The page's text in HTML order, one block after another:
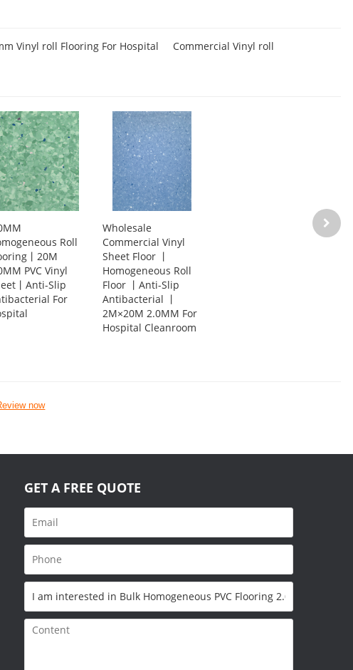
Vinyl roll Flooring For Hospital Commercial Vinyl roll
Roll
丨20M
PVC Vinyl
丨Anti-Slip
For
Wholesale
Commercial Vinyl
Sheet Floor 丨
Homogeneous Roll
Floor 丨Anti-Slip
Antibacterial 丨
2M×20M 2.0MM For
Hospital Cleanroom
now
GET A FREE QUOTE